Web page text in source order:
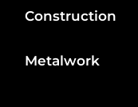
Construction
Metalwork